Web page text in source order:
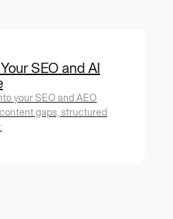
SEO and AI
your SEO and AEO
gaps, structured